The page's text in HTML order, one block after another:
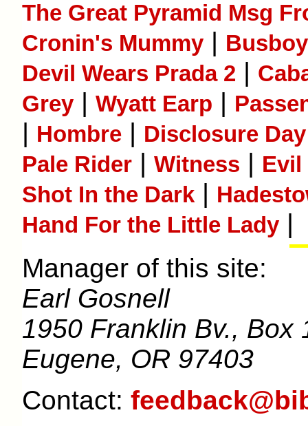
The Great Pyramid Msg
Cronin's Mummy |
Devil Wears Prada 2 |
Grey | Wyatt Earp |
| Hombre | Disclosure Day
Pale Rider | Witness | Evil
Shot In the Dark |
Hand For the Little Lady |
Manager of this site:
Earl Gosnell
1950 Franklin Bv., Box
Eugene, OR 97403
Contact: